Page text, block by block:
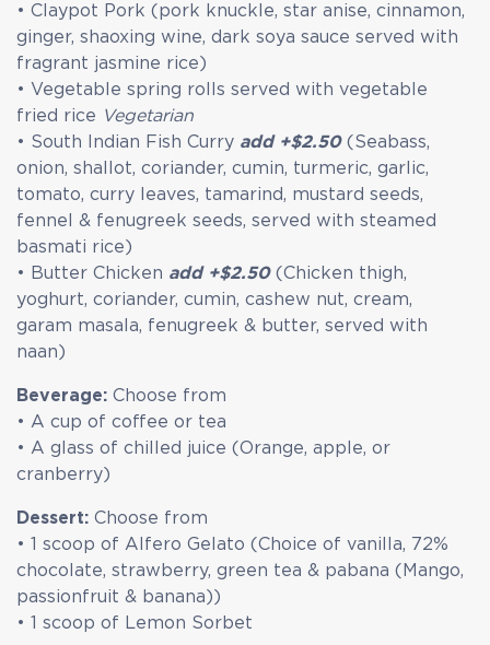
• Claypot Pork (pork knuckle, star anise, cinnamon,
ginger, shaoxing wine, dark soya sauce served with
fragrant jasmine rice)
• Vegetable spring rolls served with vegetable
fried rice Vegetarian
• South Indian Fish Curry add +$2.50(Seabass,
onion, shallot, coriander, cumin, turmeric, garlic,
tomato, curry leaves, tamarind, mustard seeds,
fennel & fenugreek seeds, served with steamed
basmati rice)
• Butter Chicken add +$2.50(Chicken thigh,
yoghurt, coriander, cumin, cashew nut, cream,
garam masala, fenugreek & butter, served with
naan)
Beverage:Choose from
• A cup of coffee or tea
• A glass of chilled juice (Orange, apple, or
cranberry)
Dessert:Choose from
• 1 scoop of Alfero Gelato (Choice of vanilla, 72%
chocolate, strawberry, green tea & pabana (Mango,
passionfruit & banana))
• 1 scoop of Lemon Sorbet